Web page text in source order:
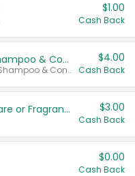
$1.00
Cash Back
Dove Intensive Repair Shampoo & Conditioner Set
Valid on Damage Therapy Shampoo & Conditioner Set 33.8 oz bottles.
$4.00
Cash Back
Tesori D'Oriente Body Care or Fragrance $3.00
Cash Back
$0.00
Cash Back